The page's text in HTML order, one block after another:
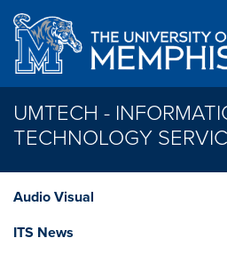
Skip to main content
UMTECH -
TECHNOLOGY
Audio Visual
ITS News